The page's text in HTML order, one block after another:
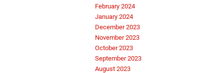
February 2024
January 2024
December 2023
November 2023
October 2023
September 2023
August 2023